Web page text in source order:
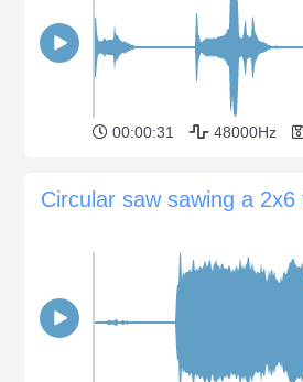
00:00:31 48000Hz
Circular saw sawing a 2x6